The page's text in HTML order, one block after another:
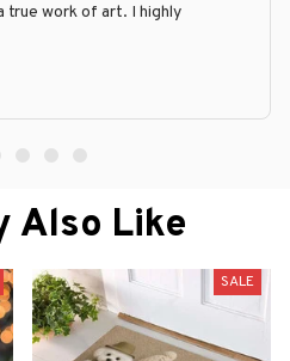
true work of art. I highly
Also Like
SALE